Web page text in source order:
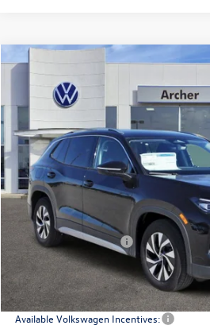
Volkswagen Tiguan
Price Drop
039642
In Stock
Buy
$29,567
archer price
Less
MSRP
Dealer Discount:
Volkswagen Incentives:
Doc Fee:
Archer Price:
Available Volkswagen Incentives:
Compare Vehicle